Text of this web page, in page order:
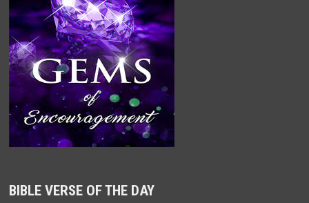
BIBLE VERSE OF THE DAY